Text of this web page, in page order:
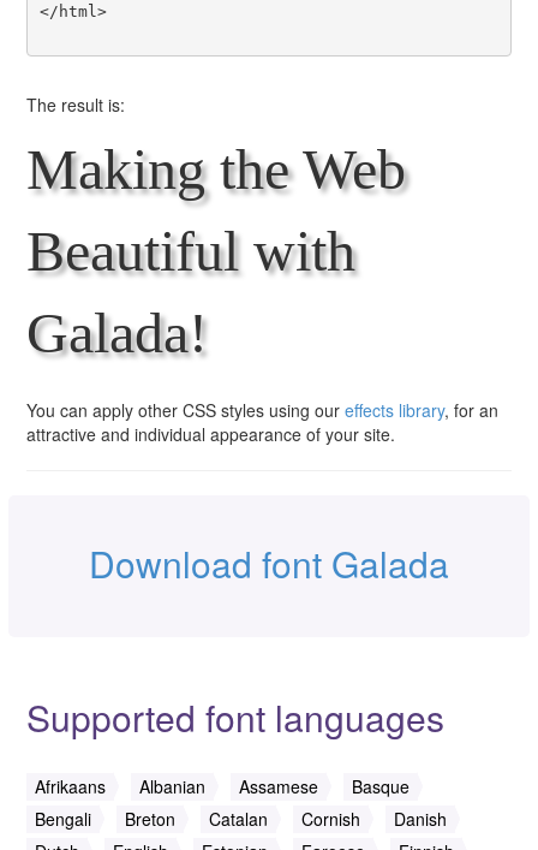
</html>
The result is:
Making the Web
Beautiful with
Galada!
You can apply other CSS styles using our effects library, for an
attractive and individual appearance of your site.
Download font Galada
Supported font languages
Afrikaans Albanian Assamese
Basque
Bengali
Breton Catalan Cornish
Danish